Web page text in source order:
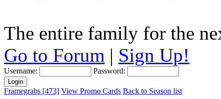
The entire family for the
Go to Forum | Sign Up!
Username: Password:
Framegrabs [473] View Promo Cards Back to Season list